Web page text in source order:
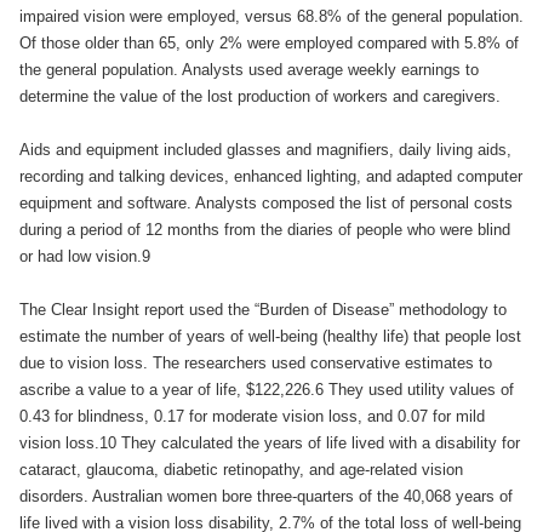
impaired vision were employed, versus 68.8% of the general population.
Of those older than 65, only 2% were employed compared with 5.8% of
the general population. Analysts used average weekly earnings to
determine the value of the lost production of workers and caregivers.
Aids and equipment included glasses and magnifiers, daily living aids,
recording and talking devices, enhanced lighting, and adapted computer
equipment and software. Analysts composed the list of personal costs
during a period of 12 months from the diaries of people who were blind
or had low vision.9
The Clear Insight report used the “Burden of Disease” methodology to
estimate the number of years of well-being (healthy life) that people lost
due to vision loss. The researchers used conservative estimates to
ascribe a value to a year of life, $122,226.6 They used utility values of
0.43 for blindness, 0.17 for moderate vision loss, and 0.07 for mild
vision loss.10 They calculated the years of life lived with a disability for
cataract, glaucoma, diabetic retinopathy, and age-related vision
disorders. Australian women bore three-quarters of the 40,068 years of
life lived with a vision loss disability, 2.7% of the total loss of well-being